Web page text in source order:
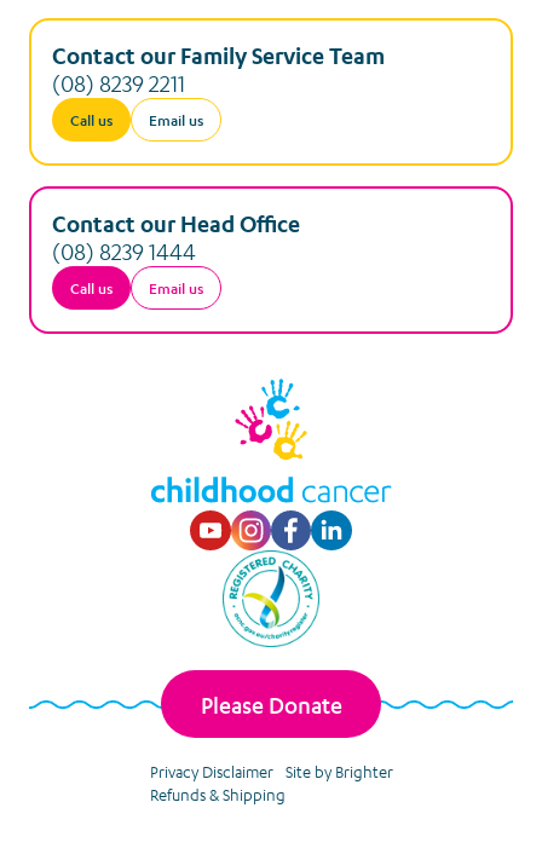
Respite Accommodation
Services to the Women’s and Children’s Hospital
Sibling Support
Tickets and Special Events
Contact our Family Service Team
(08) 8239 2211
Call us Email us
Contact our Head Office
(08) 8239 1444
Call us Email us
Visit our Youtube
Visit our
Visit our
Visit our
Please Donate
Privacy Disclaimer
Refunds & Shipping
Site by Brighter